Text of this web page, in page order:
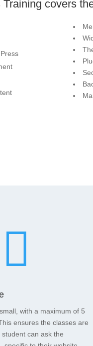
covers

with a maximum of 5
ensures the classes are
can ask the